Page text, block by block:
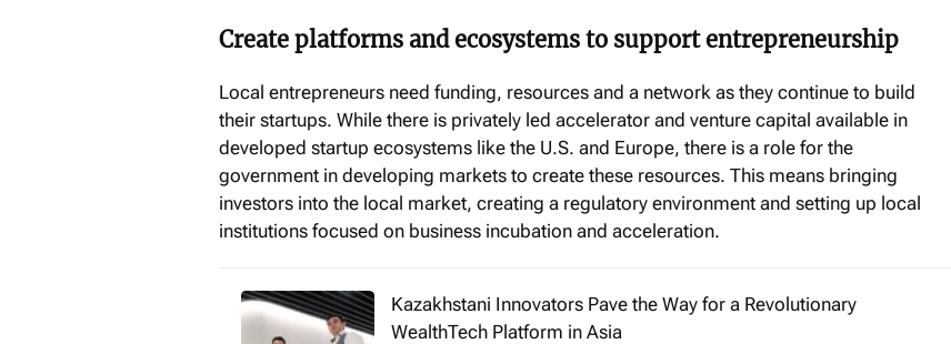
Create platforms and ecosystems to support entrepreneurship
Local entrepreneurs need funding, resources and a network as they continue to build
their startups. While there is privately led accelerator and venture capital available in
developed startup ecosystems like the U.S. and Europe, there is a role for the
government in developing markets to create these resources. This means bringing
investors into the local market, creating a regulatory environment and setting up local
institutions focused on business incubation and acceleration.
Kazakhstani Innovators Pave the Way for a Revolutionary
WealthTech Platform in Asia